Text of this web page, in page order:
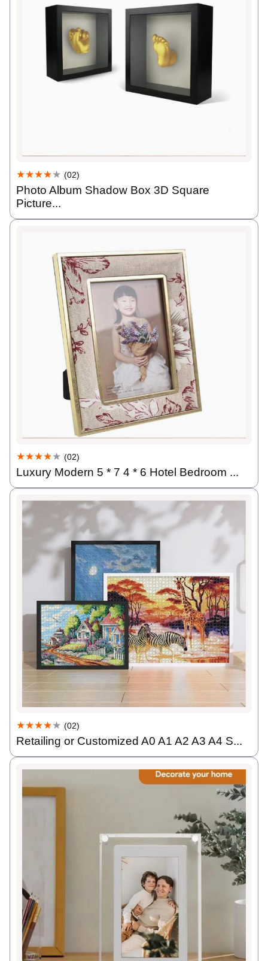
★★★★★ (02)
Photo Album Shadow Box 3D Square
Picture...
★★★★★ (02)
Luxury Modern 5 * 7 4 * 6 Hotel Bedroom ...
★★★★★ (02)
Retailing or Customized A0 A1 A2 A3 A4 S...